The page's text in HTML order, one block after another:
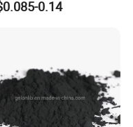
0.14